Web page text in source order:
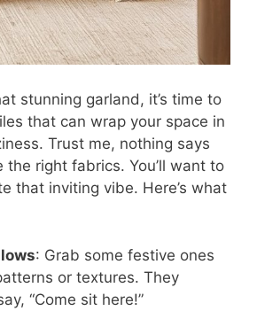
stunning garland, it’s time to
that can wrap your space in
Trust me, nothing says
the right fabrics. You’ll want to
that inviting vibe. Here’s what
: Grab some festive ones
or textures. They
“Come sit here!”